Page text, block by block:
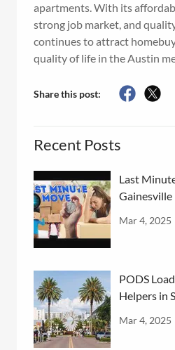
apartments. With its
strong job market, and
continues to attract
quality of life in the Austin
Share this post:
Recent Posts
Last
Gainesville
Mar 4, 2025
PODS
Helpers in
Mar 4, 2025